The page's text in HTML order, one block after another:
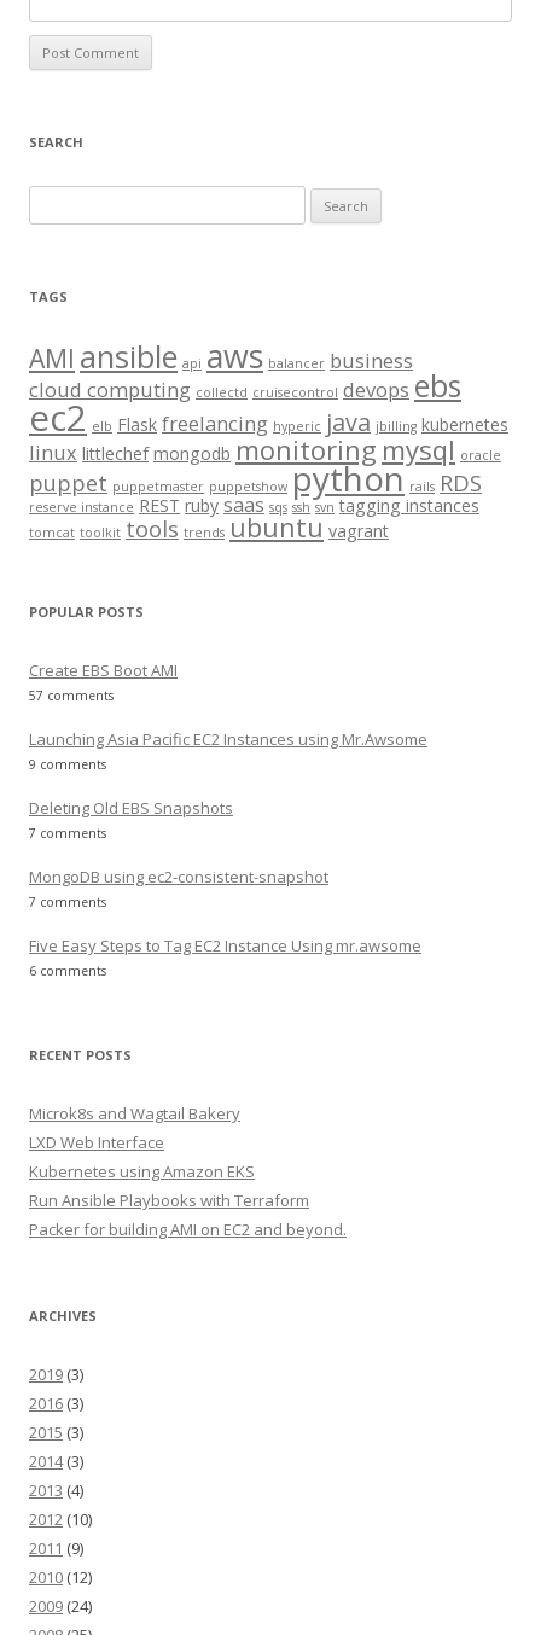
SEARCH
e
r
h
f
o
r
:
TAGS
AMI ansible api aws balancer business
cloud computing collectd cruisecontrol devops ebs
ec2 elb Flask freelancing hyperic java jbilling kubernetes
linux littlechef mongodb monitoring mysql oracle
puppet puppetmaster puppetshow python rails RDS
reserve instance REST ruby saas sqs ssh svn tagging instances
tomcat toolkit tools trends ubuntu vagrant
POPULAR POSTS
Create EBS Boot AMI
57 comments
Launching Asia Pacific EC2 Instances using Mr.Awsome
9 comments
Deleting Old EBS Snapshots
7 comments
MongoDB using ec2-consistent-snapshot
7 comments
Five Easy Steps to Tag EC2 Instance Using mr.awsome
6 comments
RECENT POSTS
Microk8s and Wagtail Bakery
LXD Web Interface
Kubernetes using Amazon EKS
Run Ansible Playbooks with Terraform
Packer for building AMI on EC2 and beyond.
ARCHIVES
2019 (3)
2016 (3)
2015 (3)
2014(3)
2013 (4)
2012 (10)
2011 (9)
2010 (12)
2009 (24)